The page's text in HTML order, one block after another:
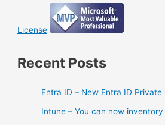
License
Recent Posts
Entra ID – New Entra ID
Intune – You can now